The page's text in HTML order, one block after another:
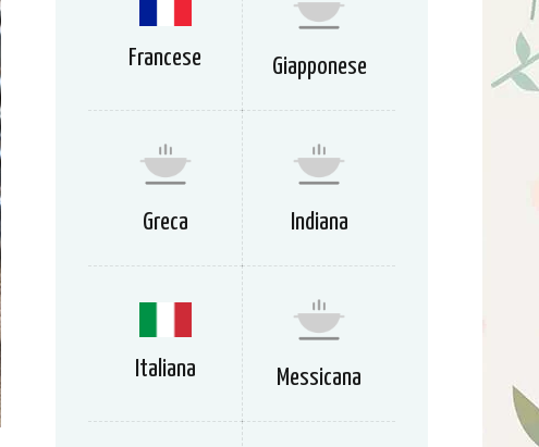
Francese Giapponese
Greca Indiana
Italiana Messicana